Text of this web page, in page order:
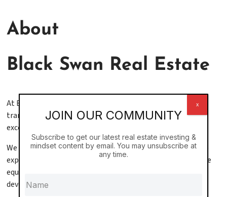
About
Black Swan Real Estate
At Black Swan, we don’t just invest in real estate—we
transform lives through visionary leadership, operational
excellence, and long-term thinking.
We are avertically integrated real estate firmwith deep
experience across every aspect of the industry, from private
equity to property management to ground-up
development.
JOIN OUR COMMUNITY
Subscribe to get our latest real estate investing &
mindset content by email. You may unsubscribe at
any time.
x